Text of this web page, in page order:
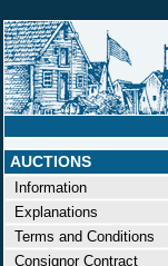
AUCTIONS
Information
Explanations
Terms and Conditions
Consignor Contract